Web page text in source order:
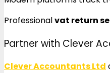
Professionalvat return
Partner with Clever
Clever Accountants Ltd